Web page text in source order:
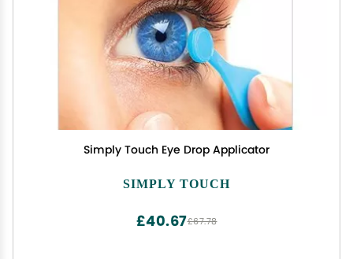
Simply Touch Eye Drop Applicator
SIMPLY TOUCH
£67.78
£40.67